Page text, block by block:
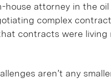
house attorney in the
complex
contracts were living
aren’t any